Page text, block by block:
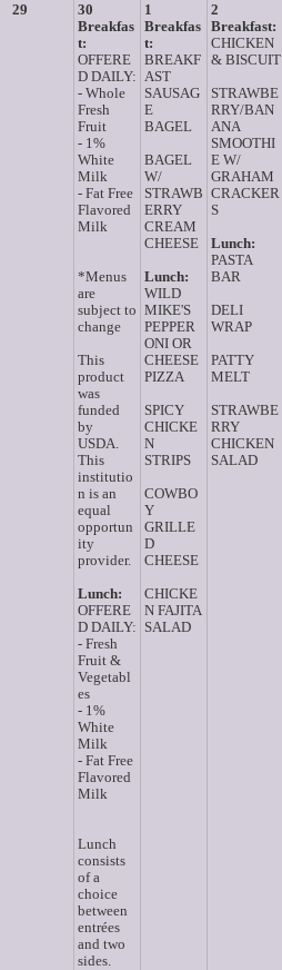
29
30
Breakfas
t:
OFFERE
D DAILY:
- Whole
Fresh
Fruit
- 1%
White
Milk
- Fat Free
Flavored
Milk
*Menus
are
subject to
change
This
product
was
funded
by
USDA.
This
institutio
n is an
equal
opportun
ity
provider.
Lunch:
OFFERE
D DAILY:
- Fresh
Fruit &
Vegetabl
es
- 1%
White
Milk
- Fat Free
Flavored
Milk
Lunch
consists
of a
choice
between
entrées
and two
sides.
1
Breakfas
t:
BREAKF
AST
SAUSAG
E
BAGEL
BAGEL
W/
STRAWB
ERRY
CREAM
CHEESE
Lunch:
WILD
MIKE'S
PEPPER
ONI OR
CHEESE
PIZZA
SPICY
CHICKE
N
STRIPS
COWBO
Y
GRILLE
D
CHEESE
CHICKE
N FAJITA
SALAD
2
Breakfast:
CHICKEN
& BISCUIT
STRAWBE
RRY/BAN
ANA
SMOOTHI
E W/
GRAHAM
CRACKER
S
Lunch:
PASTA
BAR
DELI
WRAP
PATTY
MELT
STRAWBE
RRY
CHICKEN
SALAD